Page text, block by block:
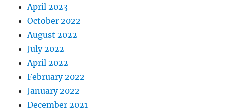
April 2023
October 2022
August 2022
July 2022
April 2022
February 2022
January 2022
December 2021